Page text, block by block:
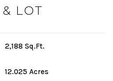
LOT
2,188 Sq.Ft.
12.025 Acres